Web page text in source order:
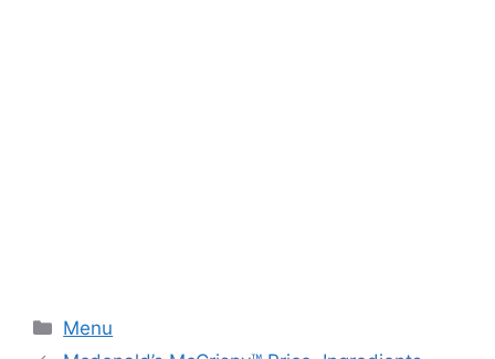
Categories
Menu